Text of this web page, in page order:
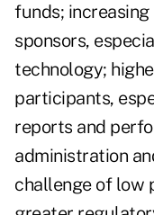
funds;
sponsors,
technology;
participants,
reports and
administration
challenge of low